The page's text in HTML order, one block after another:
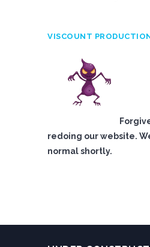
VISCOUNT
redoing our website.
normal shortly.